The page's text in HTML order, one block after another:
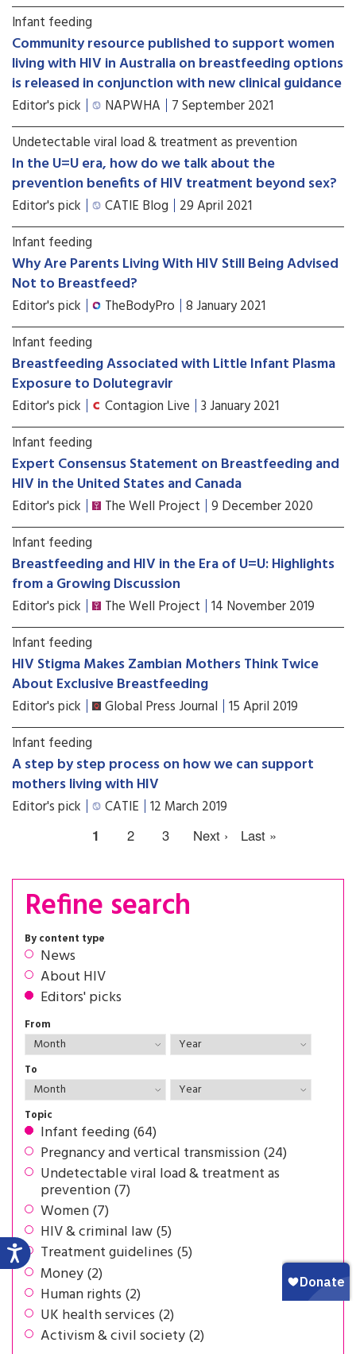
Infant feeding
Community resource published to support women
living with HIV in Australia on breastfeeding options
is released in conjunction with new clinical guidance
Editor's pick NAPWHA 7 September 2021
Undetectable viral load & treatment as prevention
In the U=U era, how do we talk about the
prevention benefits of HIV treatment beyond sex?
Editor's pick CATIE Blog 29 April 2021
Infant feeding
Why Are Parents Living With HIV Still Being Advised
Not to Breastfeed?
Editor's pick TheBodyPro 8 January 2021
Infant feeding
Breastfeeding Associated with Little Infant Plasma
Exposure to Dolutegravir
Editor's pick Contagion Live 3 January 2021
Infant feeding
Expert Consensus Statement on Breastfeeding and
HIV in the United States and Canada
Editor's pick The Well Project 9 December 2020
Infant feeding
Breastfeeding and HIV in the Era of U=U: Highlights
from a Growing Discussion
Editor's pick The Well Project 14 November 2019
Infant feeding
HIV Stigma Makes Zambian Mothers Think Twice
About Exclusive Breastfeeding
Editor's pick Global Press Journal 15 April 2019
Infant feeding
A step by step process on how we can support
mothers living with HIV
Editor's pick CATIE 12 March 2019
1 2 3 Next › Last »
Refine search
By content type
News
About HIV
Editors' picks
From
To
Topic
Infant feeding (64)
Pregnancy and vertical transmission (24)
Undetectable viral load & treatment as
prevention (7)
Women (7)
HIV & criminal law (5)
Treatment guidelines (5)
Money (2)
Human rights (2)
UK health services (2)
Activism & civil society (2)